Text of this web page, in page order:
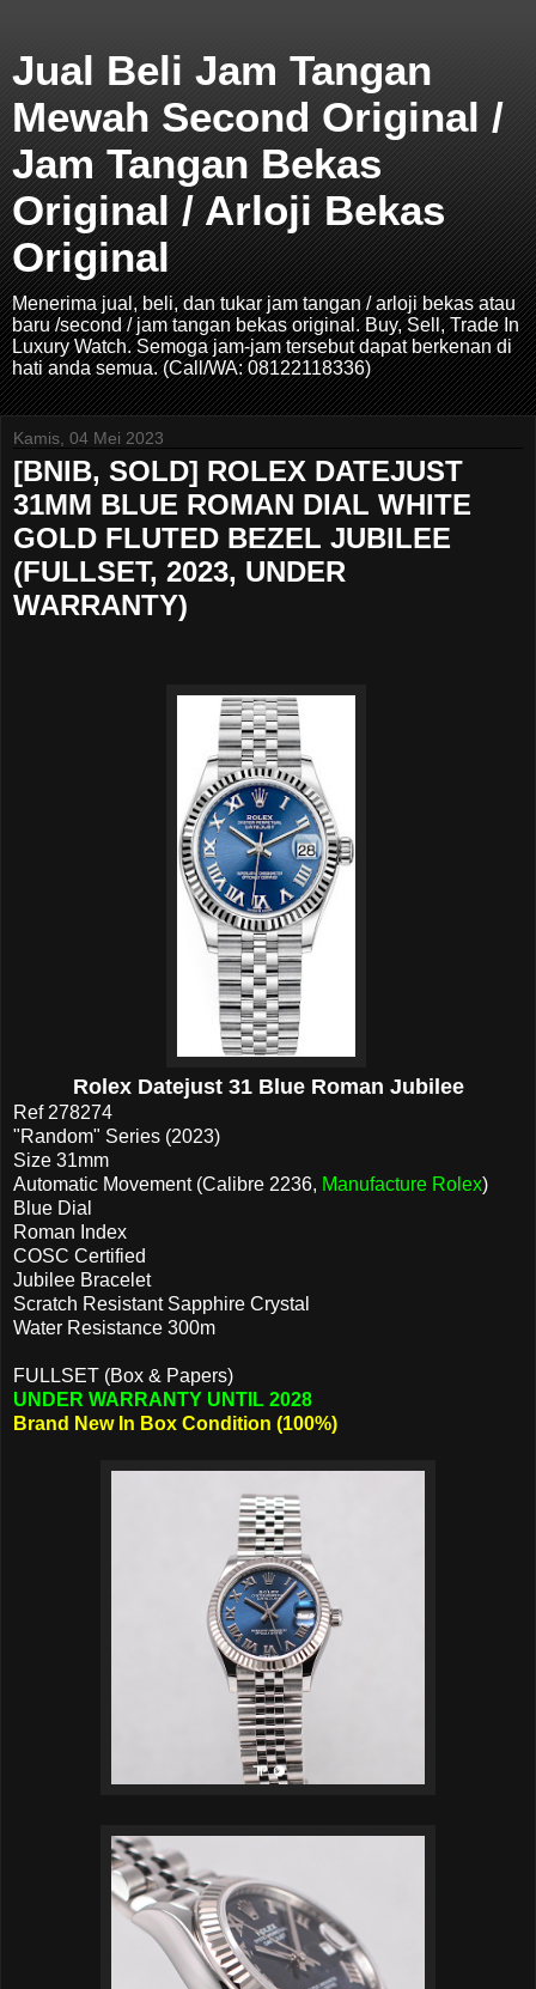
Jual Beli Jam Tangan
Mewah Second Original /
Jam Tangan Bekas
Original / Arloji Bekas
Original
Menerima jual, beli, dan tukar jam tangan / arloji bekas atau
baru /second / jam tangan bekas original. Buy, Sell, Trade In
Luxury Watch. Semoga jam-jam tersebut dapat berkenan di
hati anda semua. (Call/WA: 08122118336)
Kamis, 04 Mei 2023
[BNIB, SOLD] ROLEX DATEJUST
31MM BLUE ROMAN DIAL WHITE
GOLD FLUTED BEZEL JUBILEE
(FULLSET, 2023, UNDER
WARRANTY)
Rolex Datejust 31 Blue Roman Jubilee
Ref 278274
"Random" Series (2023)
Size 31mm
Automatic Movement (Calibre 2236, Manufacture Rolex)
Blue Dial
Roman Index
COSC Certified
Jubilee Bracelet
Scratch Resistant Sapphire Crystal
Water Resistance 300m
FULLSET (Box & Papers)
UNDER WARRANTY UNTIL 2028
Brand New In Box Condition (100%)